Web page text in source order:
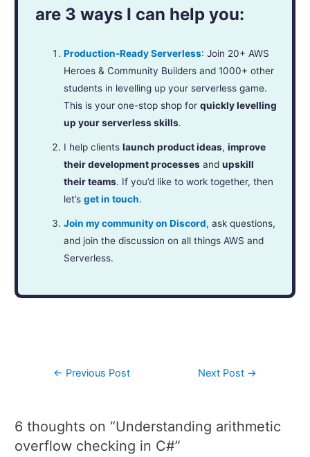
are 3 ways I can help you:
Production-Ready Serverless: Join 20+ AWS
Heroes & Community Builders and 1000+ other
students in levelling up your serverless game.
This is your one-stop shop forquickly levelling
up your serverless skills.
I help clientslaunch product ideas,improve
their development processes andupskill
their teams. If you’d like to work together, then
let’sget in touch.
Join my community on Discord, ask questions,
and join the discussion on all things AWS and
Serverless.
← Previous Post Next Post →
6 thoughts on “Understanding arithmetic
overflow checking in C#”